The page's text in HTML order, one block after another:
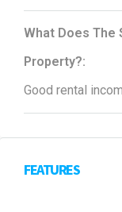
What Does The
Property?:
Good rental
FEATURES